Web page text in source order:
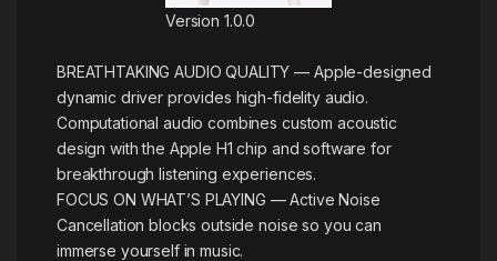
Version 1.0.0
BREATHTAKING AUDIO QUALITY — Apple-designed
dynamic driver provides high-fidelity audio.
Computational audio combines custom acoustic
design with the Apple H1 chip and software for
breakthrough listening experiences.
FOCUS ON WHAT’S PLAYING — Active Noise
Cancellation blocks outside noise so you can
immerse yourself in music.